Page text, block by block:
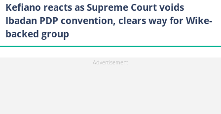
Kefiano reacts as Supreme Court voids
Ibadan PDP convention, clears way for Wike-
backed group